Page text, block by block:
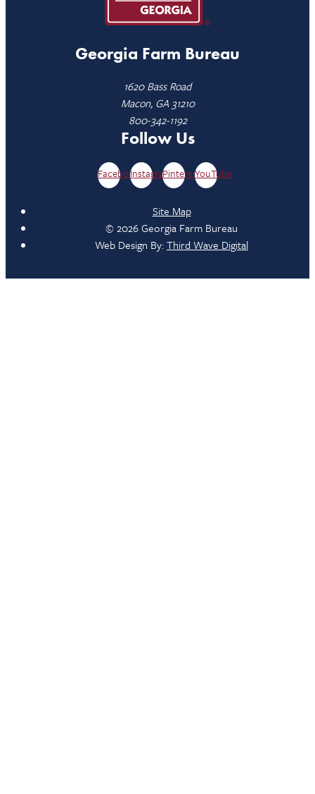
Georgia Farm Bureau
1620 Bass Road
Macon, GA 31210
800-342-1192
Follow Us
FacebookInstagramPinterestYouTube
Site Map
© 2026 Georgia Farm Bureau
Web Design By:Third Wave Digital